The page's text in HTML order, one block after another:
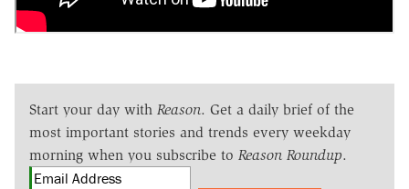
Start your day with Reason. Get a daily brief of the
most important stories and trends every weekday
morning when you subscribe to Reason Roundup.